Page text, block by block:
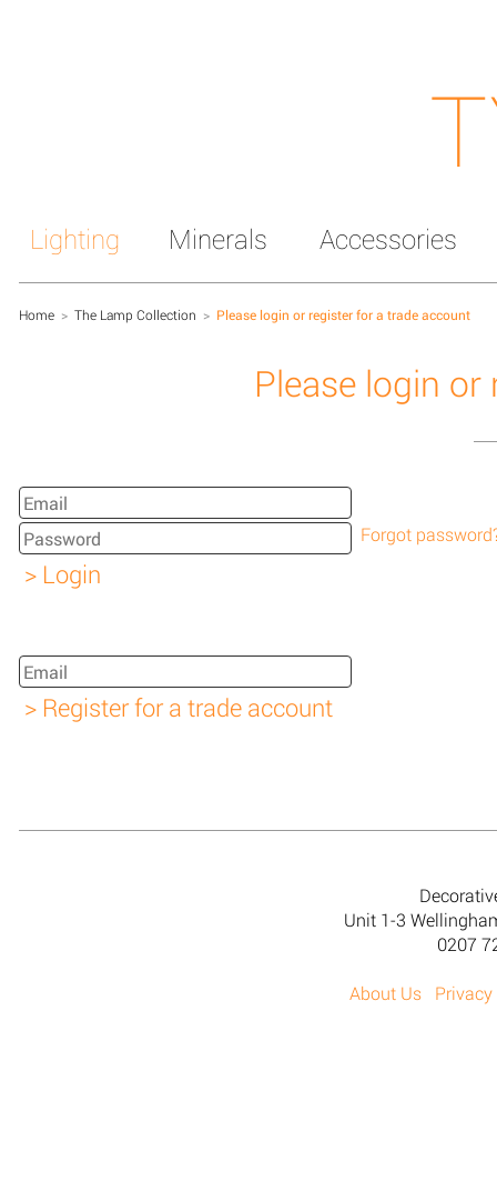
Lighting Minerals Accessories
Home > The Lamp Collection > Please login or register for a trade account
Please login
Forgot
Unit 1-3
0207
About Us